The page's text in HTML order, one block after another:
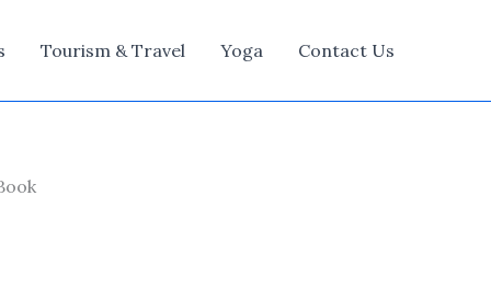
Tourism & Travel Yoga Contact Us